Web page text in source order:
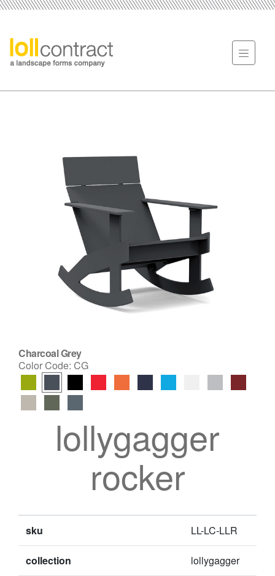
Charcoal Grey
Color Code: CG
lollygagger
rocker
sku LL-LC-LLR
collection lollygagger